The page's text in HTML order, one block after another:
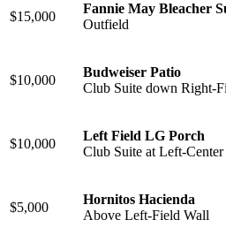
$15,000
Fannie May Bleacher
⁠Outfield
$10,000
Budweiser Patio
Club Suite down Right-
$10,000
Left Field LG Porch
Club Suite at Left-Center
$5,000
Hornitos Hacienda
Above Left-Field Wall